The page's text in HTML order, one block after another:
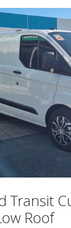
Transit
Roof